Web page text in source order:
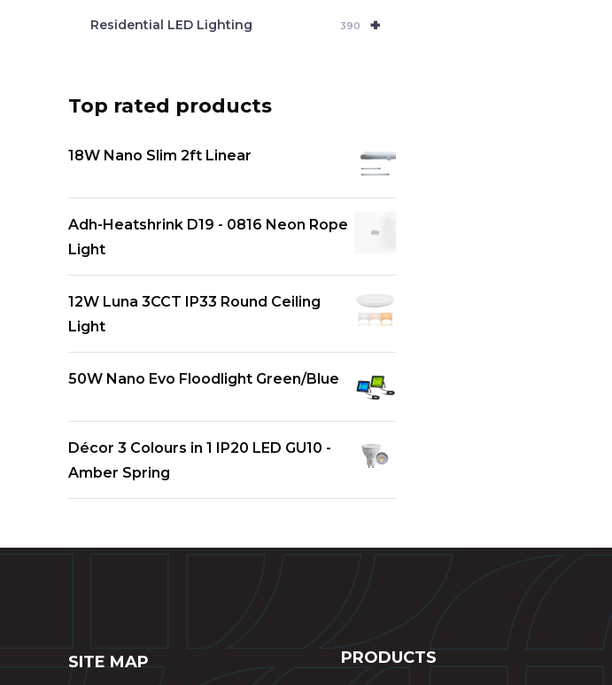
+
Residential LED Lighting 390
Top rated products
18W Nano Slim 2ft Linear
Adh-Heatshrink D19 - 0816 Neon Rope
Light
12W Luna 3CCT IP33 Round Ceiling
Light
50W Nano Evo Floodlight Green/Blue
Décor 3 Colours in 1 IP20 LED GU10 -
Amber Spring
SITE MAP PRODUCTS